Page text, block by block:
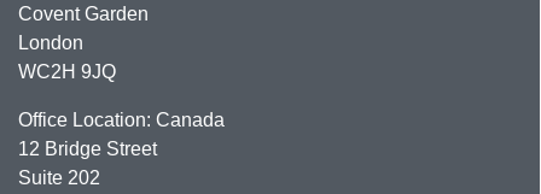
Covent Garden
London
WC2H 9JQ
Office Location: Canada
12 Bridge Street
Suite 202